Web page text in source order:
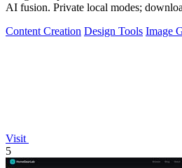
AI fusion. Private local modes;
Content Creation Design Tools Image
Visit
5